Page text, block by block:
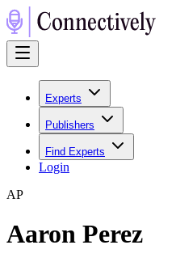
Experts
Publishers
Find Experts
Login
AP
Aaron Perez